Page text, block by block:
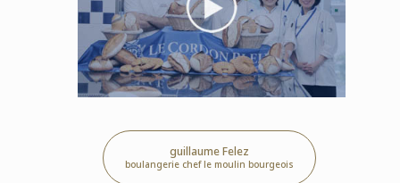
guillaume Felez
boulangerie chef le moulin bourgeois